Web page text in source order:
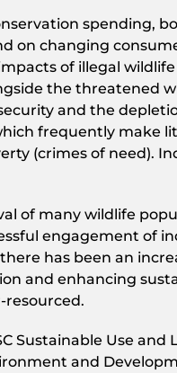
spending,
on changing
of illegal
the threatened
and the
frequently make
(crimes of need).
of many wildlife
engagement of
has been an
and enhancing
Sustainable Use
and